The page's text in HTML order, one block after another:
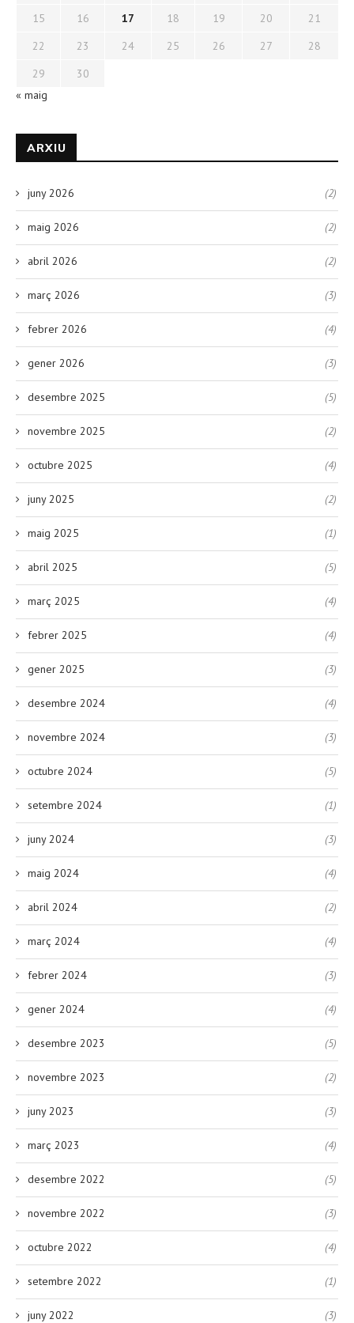
15 16 17 18 19 20
21
22
23 24 25 26 27
28
29
30
« maig
ARXIU
juny 2026 (2)
maig 2026 (2)
abril 2026 (2)
març 2026 (3)
febrer 2026 (4)
gener 2026 (3)
desembre 2025 (5)
novembre 2025 (2)
octubre 2025 (4)
juny 2025 (2)
maig 2025 (1)
abril 2025 (5)
març 2025 (4)
febrer 2025 (4)
gener 2025 (3)
desembre 2024 (4)
novembre 2024 (3)
octubre 2024 (5)
setembre 2024 (1)
juny 2024 (3)
maig 2024 (4)
abril 2024 (2)
març 2024 (4)
febrer 2024 (3)
gener 2024 (4)
desembre 2023 (5)
novembre 2023 (2)
juny 2023 (3)
març 2023 (4)
desembre 2022 (5)
novembre 2022 (3)
octubre 2022 (4)
setembre 2022 (1)
juny 2022 (3)